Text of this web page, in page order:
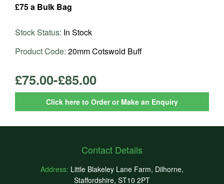
£75 a Bulk Bag
Stock Status: In Stock
Product Code: 20mm Cotswold Buff
£75.00-£85.00
Click here to Order or Make an Enquiry
Contact Details
Address: Little Blakeley Lane Farm, Dilhorne,
Staffordshire, ST10 2PT